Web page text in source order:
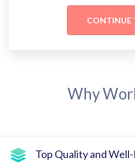
Why
Top Quality and